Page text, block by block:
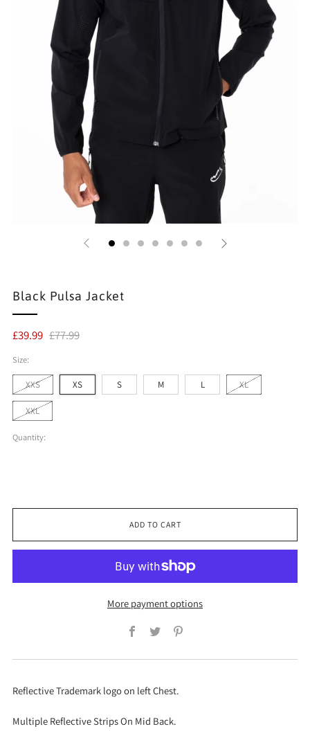
Black Pulsa Jacket
Regular
£39.99 Sale
£77.99
Size:
XXS XS S M L XL
XXL
Quantity:
ADD TO CART
More payment options
Facebook
Twitter
Reflective Trademark logo on left Chest.
Multiple Reflective Strips On Mid Back.